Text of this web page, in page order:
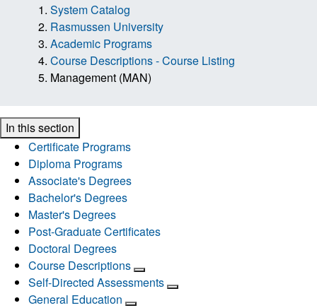
System Catalog
Rasmussen University
Academic Programs
Course Descriptions - Course Listing
Management (MAN)
In this section
Certificate Programs
Diploma Programs
Associate's Degrees
Bachelor's Degrees
Master's Degrees
Post-Graduate Certificates
Doctoral Degrees
Course Descriptions
Self-Directed Assessments
General Education